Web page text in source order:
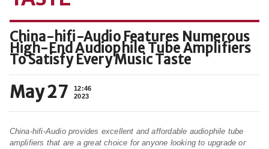
China-hifi-Audio Features Numerous
High-End Audiophile Tube Amplifiers
To Satisfy Every Music Taste
May 27
12:46
2023
China-hifi-Audio provides excellent and affordable audiophile tube
amplifiers that are a great choice for anyone looking to upgrade or